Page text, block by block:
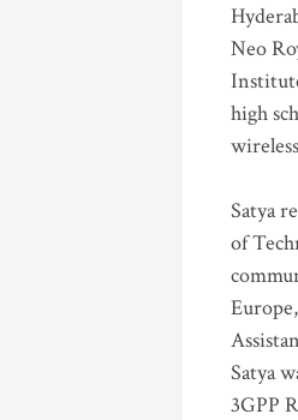
Neo
high
Satya
of
Satya
3GPP